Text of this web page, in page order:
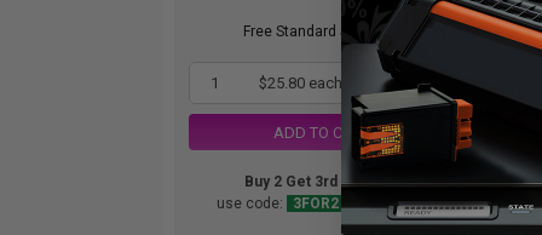
Free Standard Shipping*
1 $25.80 each -25% Off
ADD TO CART
Buy 2 Get 3rd for FREE
use code:
3FOR2 at cart page